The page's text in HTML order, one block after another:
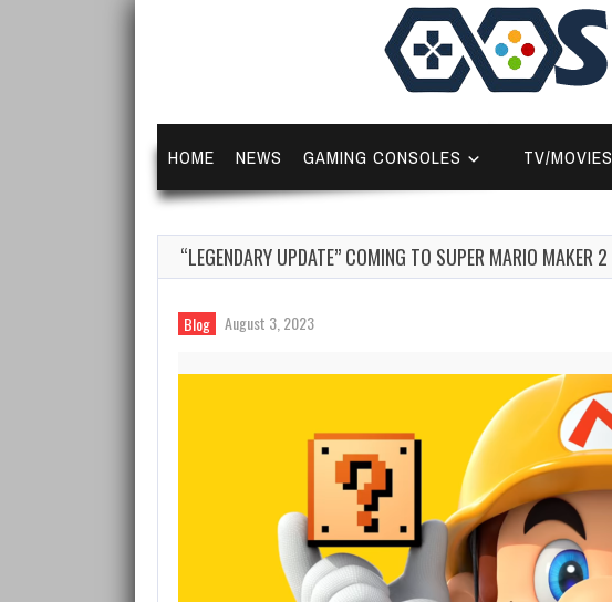
HOME NEWS GAMING CONSOLES TV/MOVIES
“LEGENDARY UPDATE” COMING TO SUPER MARIO MAKER 2
Blog August 3, 2023